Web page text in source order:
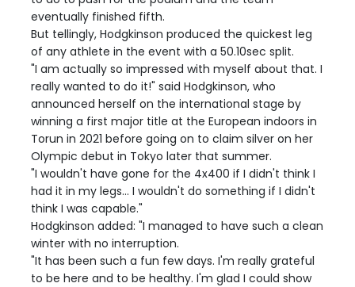
eventually finished fifth.
But tellingly, Hodgkinson produced the quickest leg
of any athlete in the event with a 50.10sec split.
"I am actually so impressed with myself about that. I
really wanted to do it!" said Hodgkinson, who
announced herself on the international stage by
winning a first major title at the European indoors in
Torun in 2021 before going on to claim silver on her
Olympic debut in Tokyo later that summer.
"I wouldn't have gone for the 4x400 if I didn't think I
had it in my legs... I wouldn't do something if I didn't
think I was capable."
Hodgkinson added: "I managed to have such a clean
winter with no interruption.
"It has been such a fun few days. I'm really grateful
to be here and to be healthy. I'm glad I could show